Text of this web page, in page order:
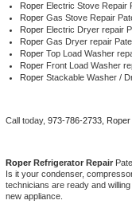
GE Profile Repair
GE Cafe Repair
Whirlpool Gold Repair
Kenmore Elite Repair
Kitchenaid Architect Repair
Roper Electric Stove Repair
Roper Gas Stove Repair
Roper Electric Dryer repair
Roper Gas Dryer repair
Roper Top Load Washer
Roper Front Load Washer
Roper Stackable Washer /
Call today, 973-786-2733, Roper
Roper Refrigerator Repair
Is it your condenser,
technicians are ready and
new appliance.